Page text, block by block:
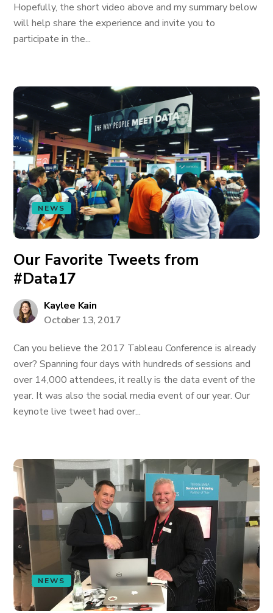
Hopefully, the short video above and my summary below
will help share the experience and invite you to
participate in the...
NEWS
Our Favorite Tweets from
#Data17
Kaylee Kain
October 13, 2017
Can you believe the 2017 Tableau Conference is already
over? Spanning four days with hundreds of sessions and
over 14,000 attendees, it really is the data event of the
year. It was also the social media event of our year. Our
keynote live tweet had over...
NEWS